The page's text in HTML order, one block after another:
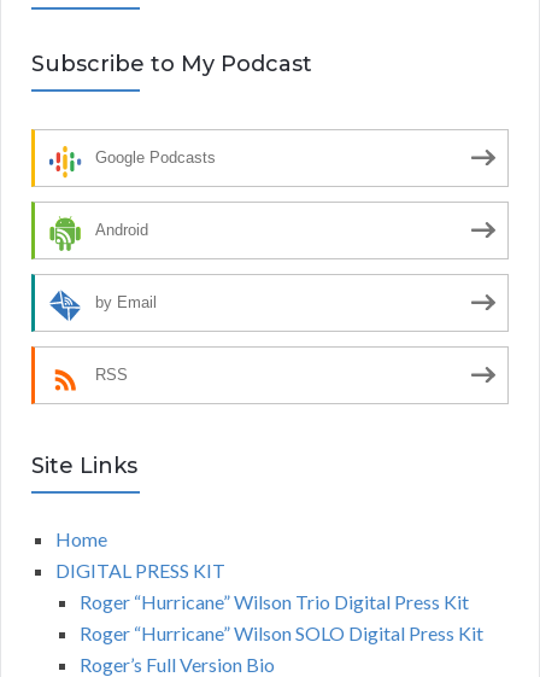
Subscribe to My Podcast
Google Podcasts
Android
by Email
RSS
Site Links
Home
DIGITAL PRESS KIT
Roger “Hurricane” Wilson Trio Digital Press Kit
Roger “Hurricane” Wilson SOLO Digital Press Kit
Roger’s Full Version Bio